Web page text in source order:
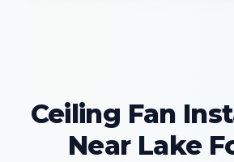
Ceiling Fan
Near Lake